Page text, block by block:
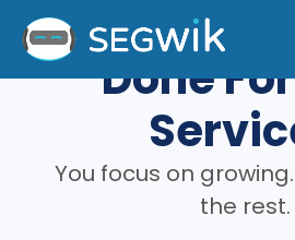
Done
You focus on
the rest.